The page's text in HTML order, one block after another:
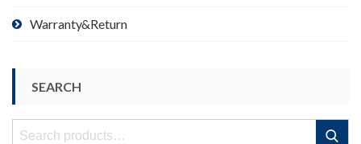
Warranty&Return
SEARCH
Search
Search